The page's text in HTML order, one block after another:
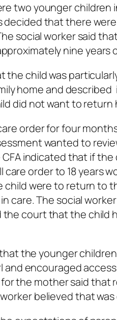
two younger children
that there
social worker said
nine years
the child was
home and described
did not want to return
order for four
wanted to
indicated that if the
order to 18 years
were to return to
care. The social
court that the child
the younger
encouraged
the mother said that
believed that